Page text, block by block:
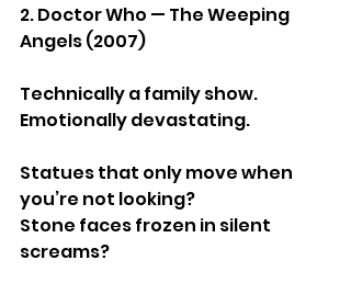
2. Doctor Who — The Weeping
Angels (2007)
Technically a family show.
Emotionally devastating.
Statues that only move when
you’re not looking?
Stone faces frozen in silent
screams?